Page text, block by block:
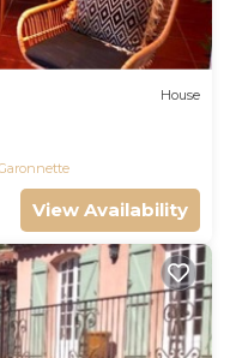
House
View Availability